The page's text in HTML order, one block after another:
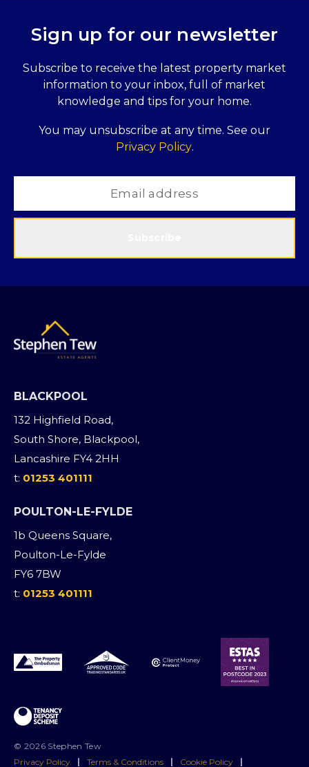
Sign up for our newsletter
Subscribe to receive the latest property market
information to your inbox, full of market
knowledge and tips for your home.
You may unsubscribe at any time. See our
Privacy Policy.
BLACKPOOL
132 Highfield Road,
South Shore, Blackpool,
Lancashire FY4 2HH
t: 01253 401111
POULTON-LE-FYLDE
1b Queens Square,
Poulton-Le-Fylde
FY6 7BW
t: 01253 401111
© 2026 Stephen Tew
Privacy Policy
| Terms & Conditions | Cookie Policy |